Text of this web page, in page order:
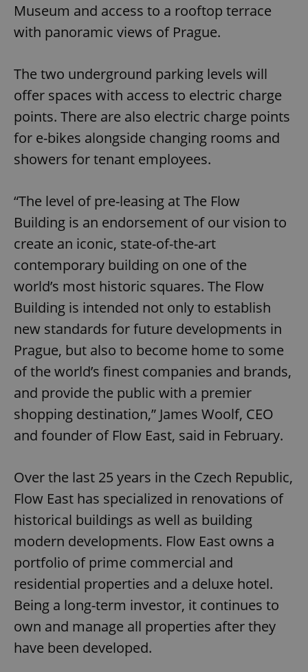
Museum and access to a rooftop terrace
with panoramic views of Prague.
The two underground parking levels will
offer spaces with access to electric charge
points. There are also electric charge points
for e-bikes alongside changing rooms and
showers for tenant employees.
“The level of pre-leasing at The Flow
Building is an endorsement of our vision to
create an iconic, state-of-the-art
contemporary building on one of the
world’s most historic squares. The Flow
Building is intended not only to establish
new standards for future developments in
Prague, but also to become home to some
of the world’s finest companies and brands,
and provide the public with a premier
shopping destination,” James Woolf, CEO
and founder of Flow East, said in February.
Over the last 25 years in the Czech Republic,
Flow East has specialized in renovations of
historical buildings as well as building
modern developments. Flow East owns a
portfolio of prime commercial and
residential properties and a deluxe hotel.
Being a long-term investor, it continues to
own and manage all properties after they
have been developed.